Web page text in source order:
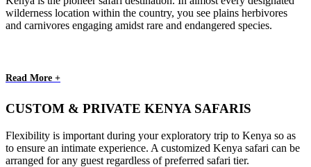
wilderness location within the country, you see plains herbivores
and carnivores engaging amidst rare and endangered species.
Read More +
CUSTOM & PRIVATE KENYA SAFARIS
Flexibility is important during your exploratory trip to Kenya so as
to ensure an intimate experience. A customized Kenya safari can be
arranged for any guest regardless of preferred safari tier.